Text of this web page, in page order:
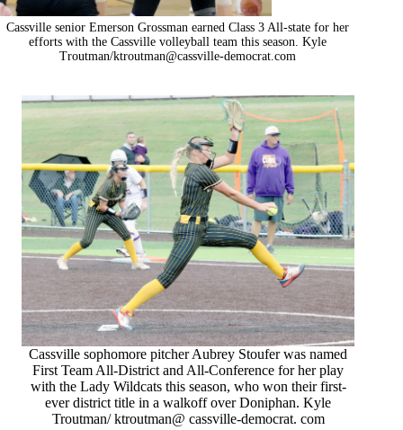
Cassville senior Emerson Grossman earned Class 3 All-state for her
efforts with the Cassville volleyball team this season. Kyle
Troutman/ktroutman@cassville-democrat.com
Cassville sophomore pitcher Aubrey Stoufer was named
First Team All-District and All-Conference for her play
with the Lady Wildcats this season, who won their first-
ever district title in a walkoff over Doniphan. Kyle
Troutman/ ktroutman@ cassville-democrat. com